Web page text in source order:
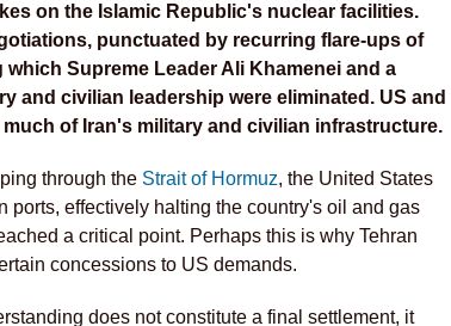
on the Islamic Republic's nuclear facilities.
punctuated by recurring flare-ups of
Supreme Leader Ali Khamenei and a
and civilian leadership were eliminated. US and
of Iran's military and civilian infrastructure.
through the Strait of Hormuz, the United States
ports, effectively halting the country's oil and gas
a critical point. Perhaps this is why Tehran
concessions to US demands.
does not constitute a final settlement, it